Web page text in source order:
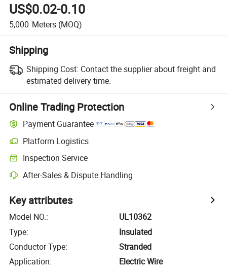
US$0.02-0.10
5,000 Meters (MOQ)
Shipping
Shipping Cost: Contact the supplier about freight and
estimated delivery time.
Online Trading Protection
Payment Guarantee
Platform Logistics
Inspection Service
After-Sales & Dispute Handling
Key attributes
Model NO.:
UL10362
Type:
Insulated
Conductor Type:
Stranded
Application:
Electric Wire